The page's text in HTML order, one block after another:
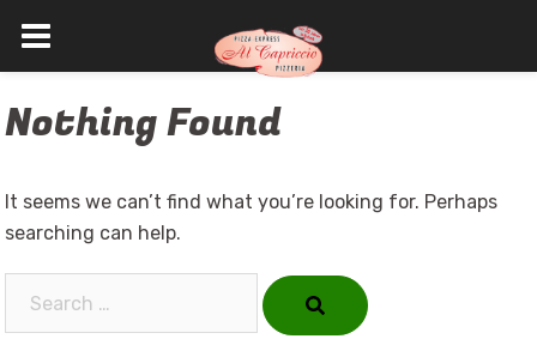
to
Nothing Found
It seems we can’t find what you’re looking for. Perhaps
searching can help.